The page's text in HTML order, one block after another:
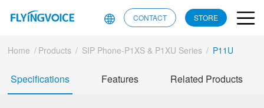
CONTACT STORE
Home / Products / SIP Phone-P1XS & P1XU Series / P11U
Specifications Features Related Products